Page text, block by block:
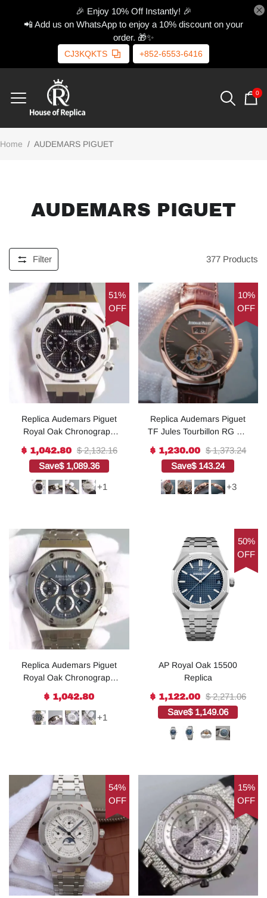
🎉 Enjoy 10% Off Instantly! 🎉
📲 Add us on WhatsApp to enjoy a 10% discount on your
order. 🎁✨
CJ3KQKTS +852-6553-6416
0
Home / AUDEMARS PIGUET
AUDEMARS PIGUET
Filter 377 Products
51%
OFF
Replica Audemars Piguet
Royal Oak Chronograph
Strap A7750
$ 1,042.80 $ 2,132.16
Save$ 1,089.36
+1
10%
OFF
Replica Audemars Piguet
TF Jules Tourbillon RG Big
$ 1,230.00 $ 1,373.24
Save$ 143.24
+3
Replica Audemars Piguet
Royal Oak Chronograph
A7750
$ 1,042.80
+1
50%
OFF
AP Royal Oak 15500
Replica
$ 1,122.00 $ 2,271.06
Save$ 1,149.06
54%
OFF
15%
OFF